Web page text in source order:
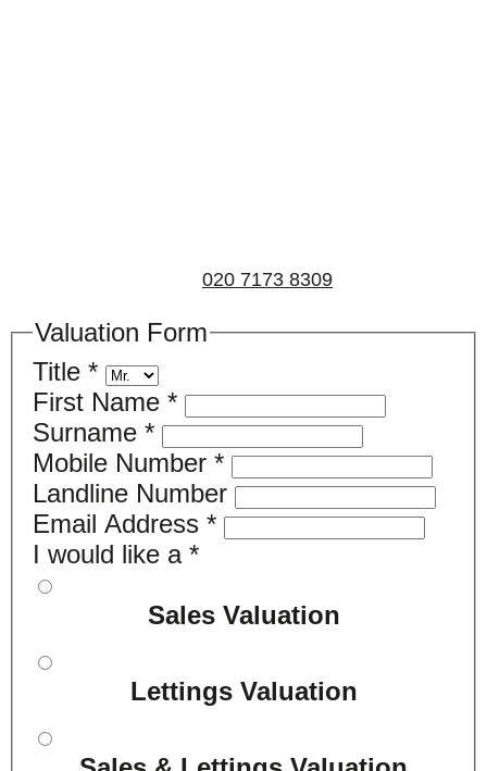
020 7173 8309
Valuation Form
Title *
First Name *
Surname *
Mobile Number *
Landline Number
Email Address *
I would like a *
Sales Valuation
Lettings Valuation